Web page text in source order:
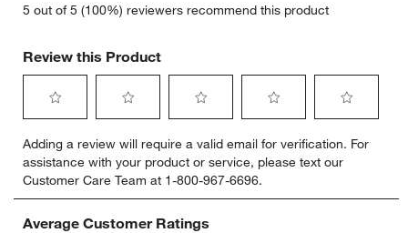
5 out of 5 (100%) reviewers recommend this product
Review this Product
to
rate
the
item
with
to
rate
the
item
with
to
rate
the
item
with
to
rate
the
item
to
rate
item
Adding a review will require a valid email for verification. For
assistance with your product or service, please text our
Customer Care Team at 1-800-967-6696.
Average Customer Ratings